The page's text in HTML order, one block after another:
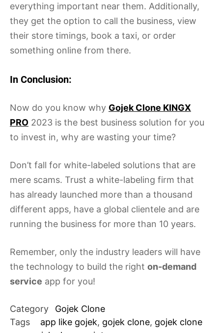
everything important near them. Additionally,
they get the option to call the business, view
their store timings, book a taxi, or order
something online from there.
In Conclusion:
Now do you know why Gojek Clone KINGX
PRO 2023 is the best business solution for you
to invest in, why are wasting your time?
Don’t fall for white-labeled solutions that are
mere scams. Trust a white-labeling firm that
has already launched more than a thousand
different apps, have a global clientele and are
running the business for more than 10 years.
Remember, only the industry leaders will have
the technology to build the right on-demand
service app for you!
Category
Gojek Clone
Tags
app like gojek, gojek clone, gojek clone